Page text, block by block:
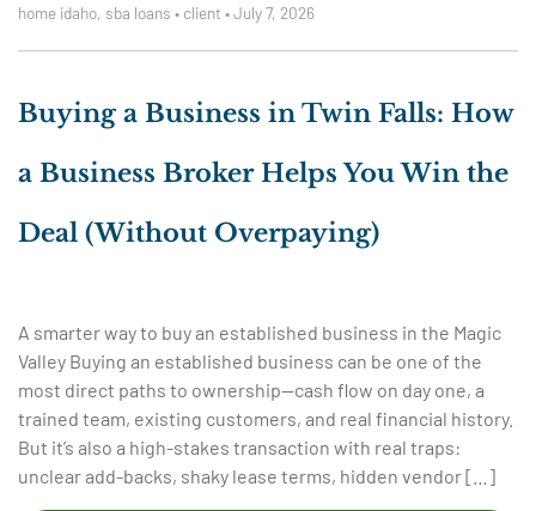
home idaho, sba loans • client •July 7, 2026
Buying a Business in Twin Falls: How
a Business Broker Helps You Win the
Deal (Without Overpaying)
A smarter way to buy an established business in the Magic
Valley Buying an established business can be one of the
most direct paths to ownership—cash flow on day one, a
trained team, existing customers, and real financial history.
But it’s also a high-stakes transaction with real traps:
unclear add-backs, shaky lease terms, hidden vendor […]